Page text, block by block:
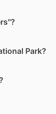
Park?